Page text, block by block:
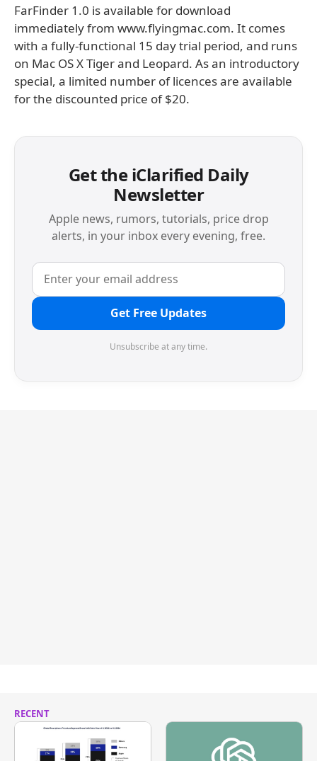
FarFinder 1.0 is available for download
immediately from www.flyingmac.com. It comes
with a fully-functional 15 day trial period, and runs
on Mac OS X Tiger and Leopard. As an introductory
special, a limited number of licences are available
for the discounted price of $20.
Get the iClarified Daily
Newsletter
Apple news, rumors, tutorials, price drop
alerts, in your inbox every evening, free.
Get Free Updates
Unsubscribe at any time.
RECENT